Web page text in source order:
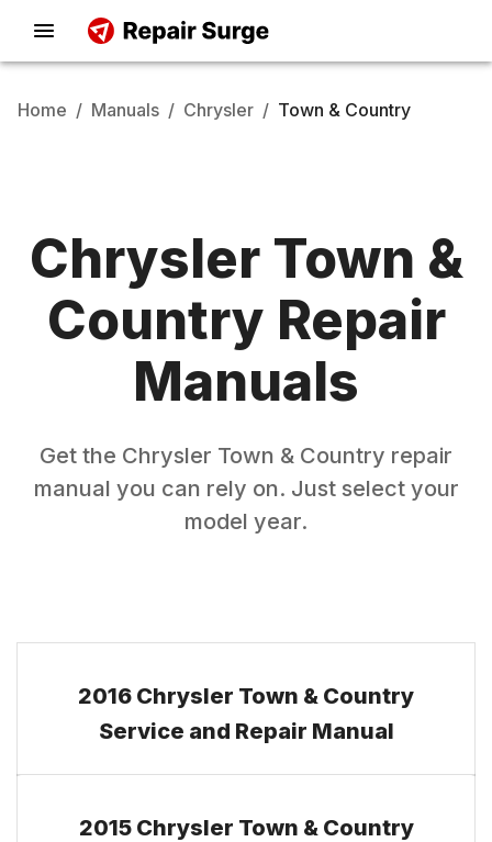
Home / Manuals / Chrysler / Town & Country
Chrysler Town &
Country Repair
Manuals
Get the Chrysler Town & Country repair
manual you can rely on. Just select your
model year.
2016 Chrysler Town & Country
Service and Repair Manual
2015 Chrysler Town & Country